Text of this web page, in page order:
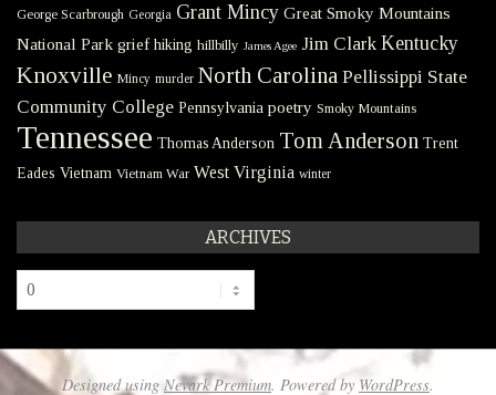
George Scarbrough Georgia Grant Mincy Great Smoky Mountains
National Park grief hiking hillbilly James Agee Jim Clark Kentucky
Knoxville Mincy murder North Carolina Pellissippi State
Community College Pennsylvania poetry Smoky Mountains
Tennessee Thomas Anderson Tom Anderson Trent
Eades Vietnam Vietnam War West Virginia winter
ARCHIVES
Archives
Designed usingNevark Premium. Powered by WordPress.